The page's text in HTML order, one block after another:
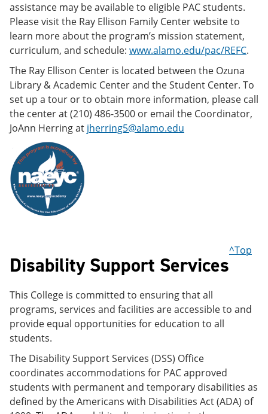
assistance may be available to eligible PAC students.
Please visit the Ray Ellison Family Center website to
learn more about the program’s mission statement,
curriculum, and schedule: www.alamo.edu/pac/REFC.
The Ray Ellison Center is located between the Ozuna
Library & Academic Center and the Student Center. To
set up a tour or to obtain more information, please call
the center at (210) 486-3500 or email the Coordinator,
JoAnn Herring at jherring5@alamo.edu
Disability Support Services
^Top
This College is committed to ensuring that all
programs, services and facilities are accessible to and
provide equal opportunities for education to all
students.
The Disability Support Services (DSS) Office
coordinates accommodations for PAC approved
students with permanent and temporary disabilities as
defined by the Americans with Disabilities Act (ADA) of